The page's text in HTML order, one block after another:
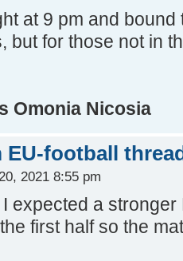
at 9 pm and
but for those not in
Omonia Nicosia
EU-football
2021 8:55 pm
expected a
first half so the